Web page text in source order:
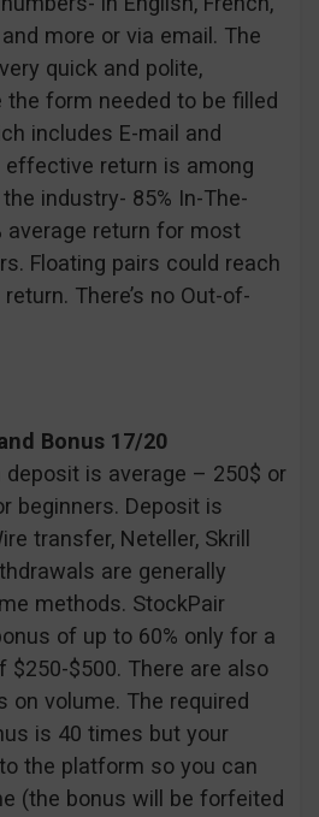
more or via email. The
quick and polite,
the form needed to be filled
includes E-mail and
effective return is among
industry- 85% In-The-
average return for most
Floating pairs could reach
There’s no Out-of-
Bonus 17/20
is average – 250$ or
beginners. Deposit is
transfer, Neteller, Skrill
are generally
methods. StockPair
of up to 60% only for a
$250-$500. There are also
on volume. The required
is 40 times but your
the platform so you can
(the bonus will be forfeited